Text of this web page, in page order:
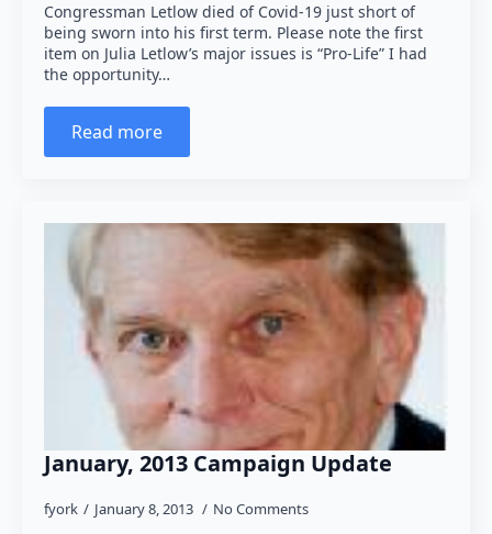
Congressman Letlow died of Covid-19 just short of
being sworn into his first term. Please note the first
item on Julia Letlow’s major issues is “Pro-Life” I had
the opportunity…
Read more
January, 2013 Campaign Update
fyork January 8, 2013 No Comments